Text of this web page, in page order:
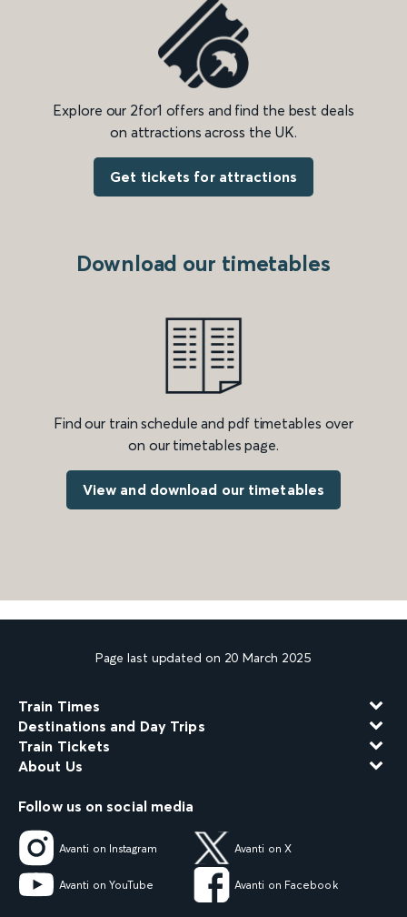
Explore our 2for1 offers and find the best deals
on attractions across the UK.
Get tickets for attractions
Download our timetables
Find our train schedule and pdf timetables over
on our timetables page.
View and download our timetables
Page last updated on 20 March 2025
Train Times
Destinations and Day Trips
Train Tickets
About Us
Follow us on social media
Avanti on Instagram Avanti on X
Avanti on YouTube Avanti on Facebook